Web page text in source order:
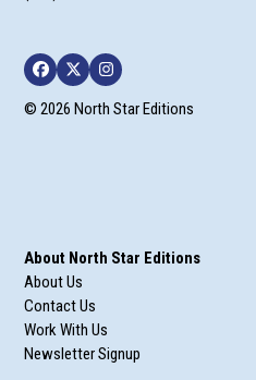
Facebook
TwitterInstagram
© 2026 North Star Editions
About North Star Editions
About Us
Contact Us
Work With Us
Newsletter Signup